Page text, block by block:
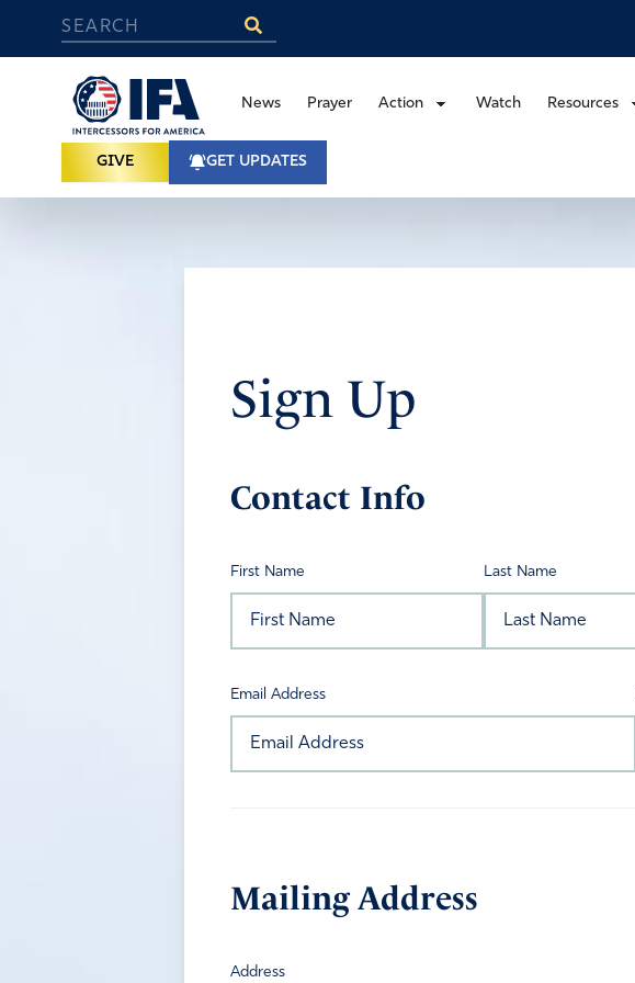
News Prayer Action Watch Resources
GIVE GET UPDATES
Sign Up
Contact Info
First Name Last Name
Email Address
Mailing Address
Address